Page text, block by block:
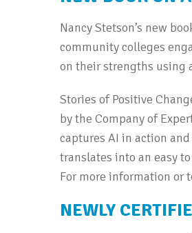
Nancy Stetson’s new
community colleges
on their strengths using
Stories of Positive
by the Company of
captures AI in action
translates into an easy
For more information or
NEWLY